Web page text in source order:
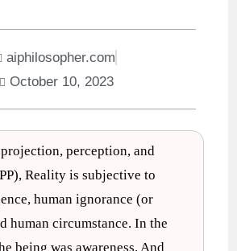
aiphilosopher.com
October 10, 2023
perception, and
Reality is subjective to
human ignorance (or
human circumstance. In the
being was awareness. And